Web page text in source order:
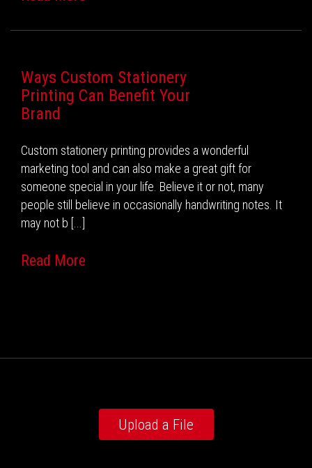
Ways Custom Stationery
Printing Can Benefit Your
Brand
Custom stationery printing provides a wonderful
marketing tool and can also make a great gift for
someone special in your life. Believe it or not, many
people still believe in occasionally handwriting notes. It
may not b [...]
Read More
Upload a File